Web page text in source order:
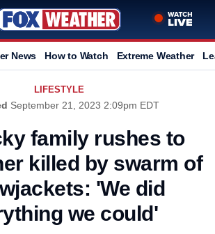
News How to Watch Extreme Weather
LIFESTYLE
September 21, 2023 2:09pm EDT
family rushes to
killed by swarm of
'We did
we could'